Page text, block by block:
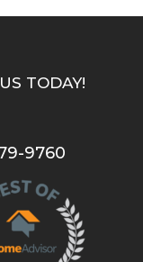
TODAY!
9760